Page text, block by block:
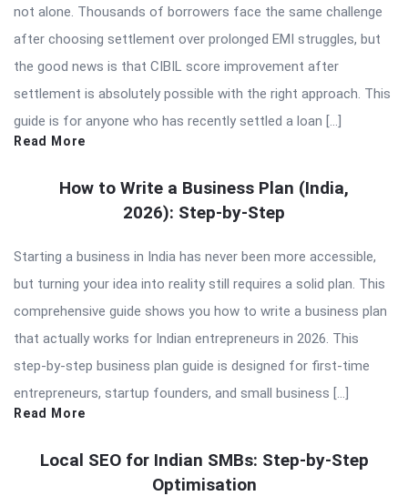
not alone. Thousands of borrowers face the same challenge
after choosing settlement over prolonged EMI struggles, but
the good news is that CIBIL score improvement after
settlement is absolutely possible with the right approach. This
guide is for anyone who has recently settled a loan […]
Read More
How to Write a Business Plan (India,
2026): Step-by-Step
Starting a business in India has never been more accessible,
but turning your idea into reality still requires a solid plan. This
comprehensive guide shows you how to write a business plan
that actually works for Indian entrepreneurs in 2026. This
step-by-step business plan guide is designed for first-time
entrepreneurs, startup founders, and small business […]
Read More
Local SEO for Indian SMBs: Step-by-Step
Optimisation